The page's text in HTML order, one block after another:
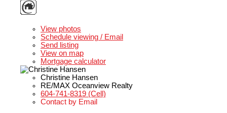
View photos
Schedule viewing / Email
Send listing
View on map
Mortgage calculator
Christine Hansen
RE/MAX Oceanview Realty
604-741-8319 (Cell)
Contact by Email